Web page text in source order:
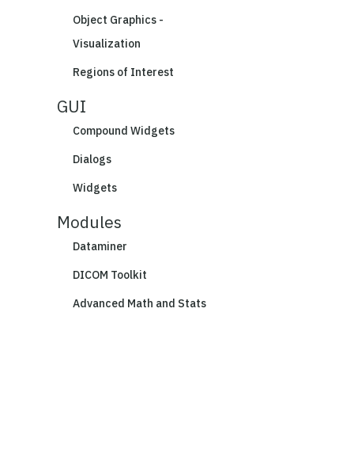
Object Graphics -
Visualization
Regions of Interest
GUI
Compound Widgets
Dialogs
Widgets
Modules
Dataminer
DICOM Toolkit
Advanced Math and Stats